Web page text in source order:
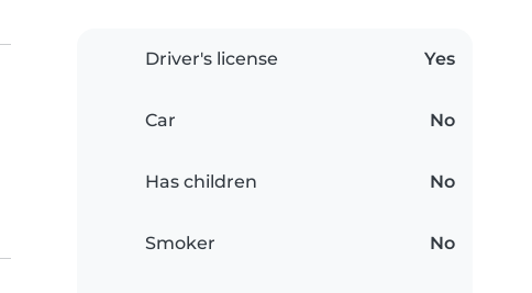
Driver's license Yes
Car No
Has children No
Smoker No